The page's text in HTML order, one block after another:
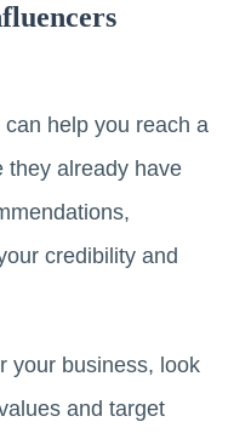
help you reach a
they already have
credibility and
your business, look
and target